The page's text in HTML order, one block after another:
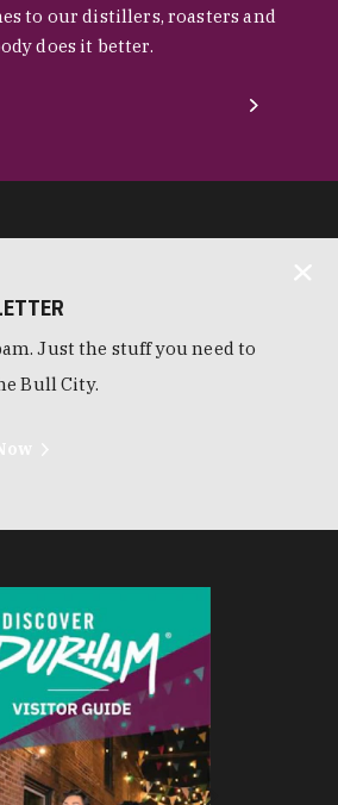
to our distillers, roasters and
does it better.
Just the stuff you need to
Bull City.